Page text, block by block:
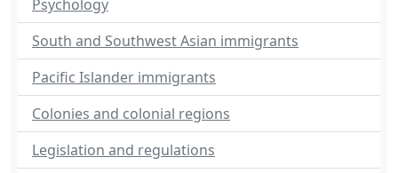
Psychology
South and Southwest Asian immigrants
Pacific Islander immigrants
Colonies and colonial regions
Legislation and regulations